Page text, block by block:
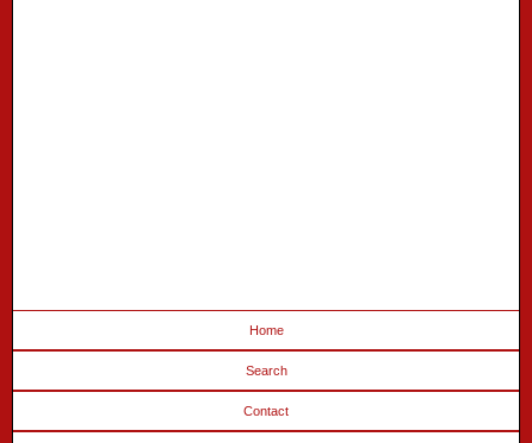
Home
Search
Contact